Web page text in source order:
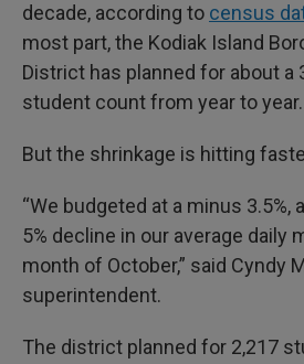
decade, according to census
most part, the Kodiak Island
District has planned for about a
student count from year to year.
But the shrinkage is hitting
“We budgeted at a minus 3.5%,
5% decline in our average daily
month of October,” said Cyndy
superintendent.
The district planned for 2,217